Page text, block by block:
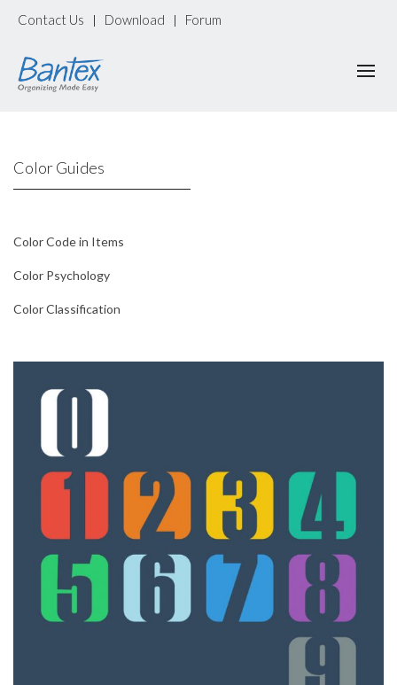
Contact Us | Download | Forum
Color Guides
Color Code in Items
Color Psychology
Color Classification